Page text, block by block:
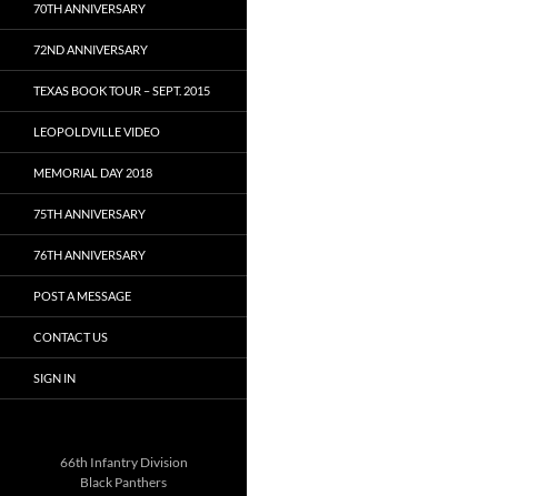
70TH ANNIVERSARY
72ND ANNIVERSARY
TEXAS BOOK TOUR – SEPT. 2015
LEOPOLDVILLE VIDEO
MEMORIAL DAY 2018
75TH ANNIVERSARY
76TH ANNIVERSARY
POST A MESSAGE
CONTACT US
SIGN IN
66th Infantry Division
Black Panthers